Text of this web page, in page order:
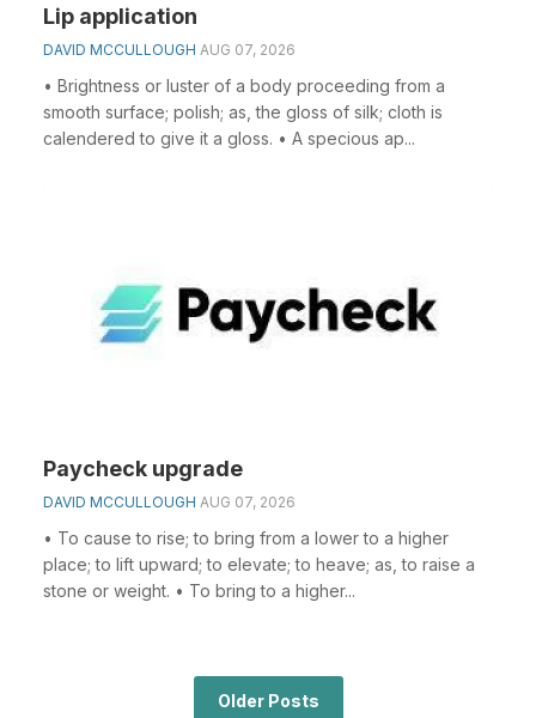
Lip application
DAVID MCCULLOUGH AUG 07, 2026
• Brightness or luster of a body proceeding from a
smooth surface; polish; as, the gloss of silk; cloth is
calendered to give it a gloss. • A specious ap...
Paycheck upgrade
DAVID MCCULLOUGH AUG 07, 2026
• To cause to rise; to bring from a lower to a higher
place; to lift upward; to elevate; to heave; as, to raise a
stone or weight. • To bring to a higher...
Older Posts